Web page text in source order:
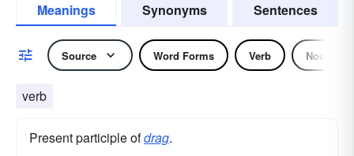
Meanings Synonyms Sentences
Source Word Forms Verb Noun
verb
Present participle ofdrag.